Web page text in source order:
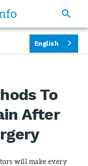
To
After
will make every
English